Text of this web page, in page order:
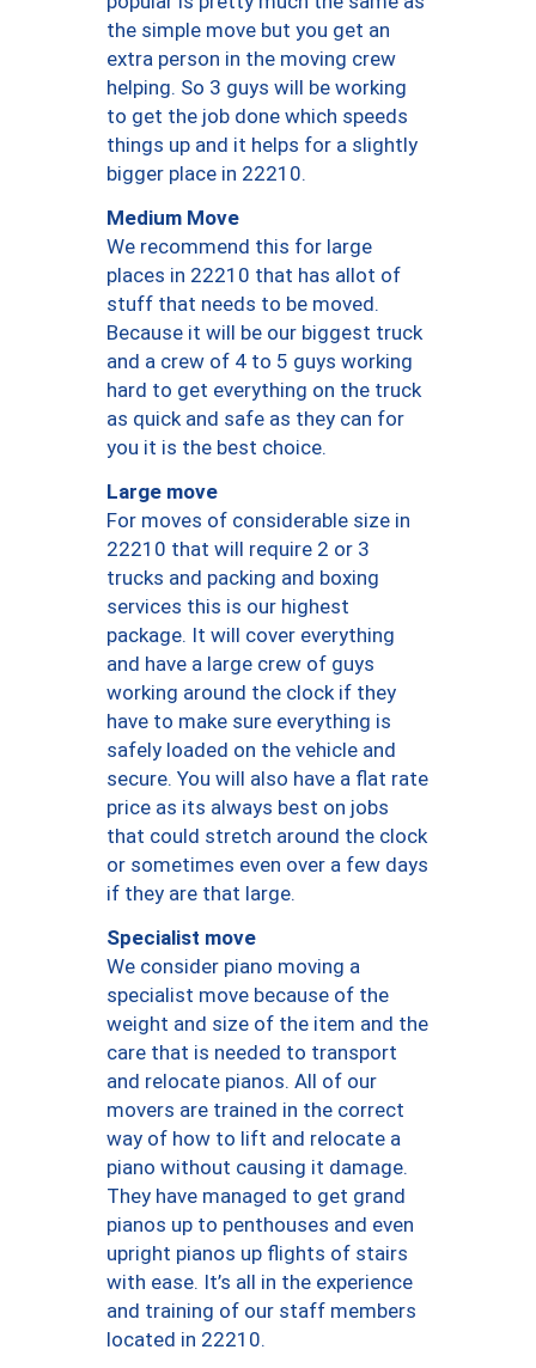
the simple move but you get an
extra person in the moving crew
helping. So 3 guys will be working
to get the job done which speeds
things up and it helps for a slightly
bigger place in 22210.
Medium Move
We recommend this for large
places in 22210 that has allot of
stuff that needs to be moved.
Because it will be our biggest truck
and a crew of 4 to 5 guys working
hard to get everything on the truck
as quick and safe as they can for
you it is the best choice.
Large move
For moves of considerable size in
22210 that will require 2 or 3
trucks and packing and boxing
services this is our highest
package. It will cover everything
and have a large crew of guys
working around the clock if they
have to make sure everything is
safely loaded on the vehicle and
secure. You will also have a flat rate
price as its always best on jobs
that could stretch around the clock
or sometimes even over a few days
if they are that large.
Specialist move
We consider piano moving a
specialist move because of the
weight and size of the item and the
care that is needed to transport
and relocate pianos. All of our
movers are trained in the correct
way of how to lift and relocate a
piano without causing it damage.
They have managed to get grand
pianos up to penthouses and even
upright pianos up flights of stairs
with ease. It’s all in the experience
and training of our staff members
located in 22210.